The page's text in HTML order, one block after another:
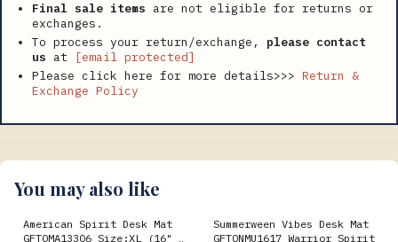
Final sale items are not eligible for returns or
exchanges.
To process your return/exchange, please contact
us at
[email protected]
Please click here for more details>>> Return &
Exchange Policy
You may also like
American Spirit Desk Mat
GFTOMA13306 Size:XL (16" ×
Summerween Vibes Desk Mat
GFTONMU1617 Warrior Spirit